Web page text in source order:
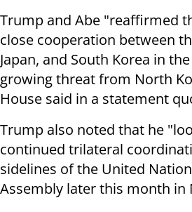
Trump and Abe "reaffirmed
close cooperation between
Japan, and South Korea in
growing threat from North
House said in a statement
Trump also noted that he
continued trilateral
sidelines of the United
Assembly later this month in